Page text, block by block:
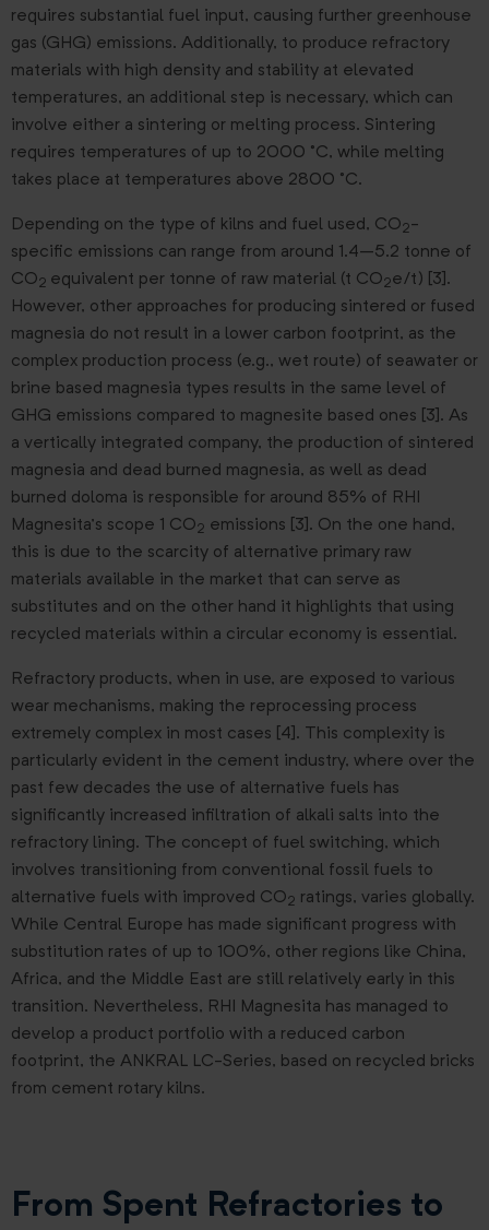
requires substantial fuel input, causing further greenhouse
gas (GHG) emissions. Additionally, to produce refractory
materials with high density and stability at elevated
temperatures, an additional step is necessary, which can
involve either a sintering or melting process. Sintering
requires temperatures of up to 2000 °C, while melting
takes place at temperatures above 2800 °C.
Depending on the type of kilns and fuel used, CO2-
specific emissions can range from around 1.4–5.2 tonne of
CO2 equivalent per tonne of raw material (t CO2e/t) [3].
However, other approaches for producing sintered or fused
magnesia do not result in a lower carbon footprint, as the
complex production process (e.g., wet route) of seawater or
brine based magnesia types results in the same level of
GHG emissions compared to magnesite based ones [3]. As
a vertically integrated company, the production of sintered
magnesia and dead burned magnesia, as well as dead
burned doloma is responsible for around 85% of RHI
Magnesita’s scope 1 CO2 emissions [3]. On the one hand,
this is due to the scarcity of alternative primary raw
materials available in the market that can serve as
substitutes and on the other hand it highlights that using
recycled materials within a circular economy is essential.
Refractory products, when in use, are exposed to various
wear mechanisms, making the reprocessing process
extremely complex in most cases [4]. This complexity is
particularly evident in the cement industry, where over the
past few decades the use of alternative fuels has
significantly increased infiltration of alkali salts into the
refractory lining. The concept of fuel switching, which
involves transitioning from conventional fossil fuels to
alternative fuels with improved CO2 ratings, varies globally.
While Central Europe has made significant progress with
substitution rates of up to 100%, other regions like China,
Africa, and the Middle East are still relatively early in this
transition. Nevertheless, RHI Magnesita has managed to
develop a product portfolio with a reduced carbon
footprint, the ANKRAL LC-Series, based on recycled bricks
from cement rotary kilns.
From Spent Refractories to